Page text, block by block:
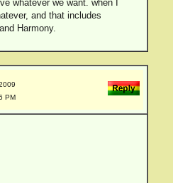
whatever we want. when I
and that includes
Harmony.
PM